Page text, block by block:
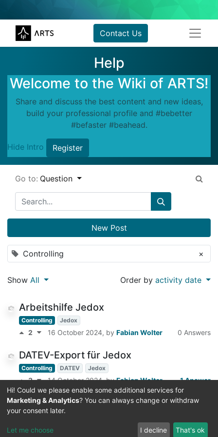
Contact Us
Help
Welcome to the Wiki of ARTS!
Share and discuss the best content and new ideas,
build your professional profile and #bebetter
#befaster #beahead.
Hide Intro Register
Go to: Question
Controlling ×
New Post
Show All Order byactivity date
Arbeitshilfe Jedox
Controlling Jedox
2 16 October 2024, by Fabian Wolter 0 Answers
DATEV-Export für Jedox
Controlling DATEV Jedox
3 14 October 2024, byFabian Wolter 1 Answer
Bankbestände für Buchungsvorschläge
im DATEV abrufen
Controlling
Hi! Could we please enable some additional services for
Marketing & Analytics? You can always change or withdraw
your consent later.
Let me choose I decline That's ok